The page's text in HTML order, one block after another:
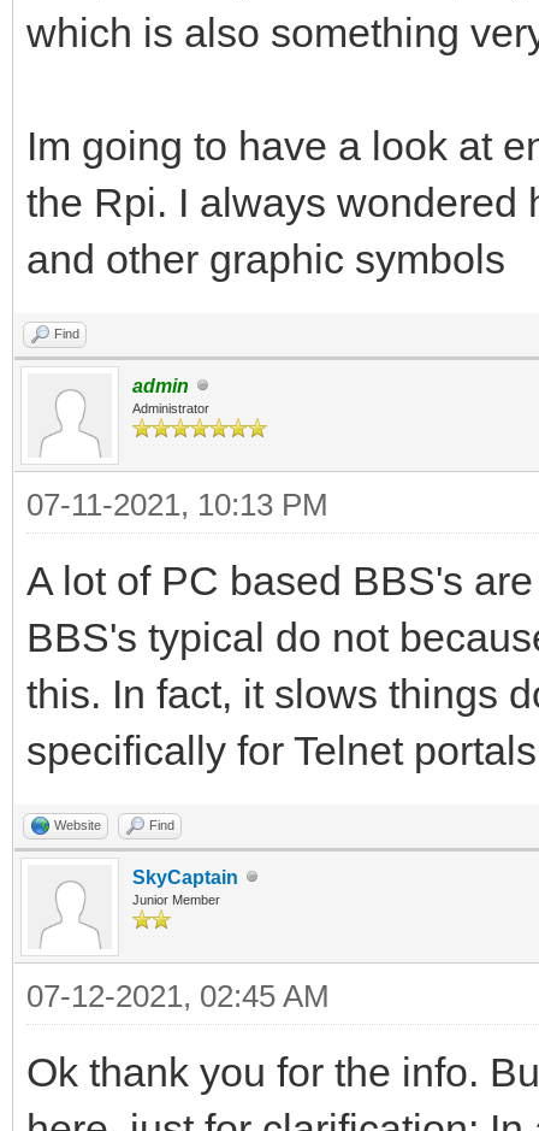
which is also something
Im going to have a look at
the Rpi. I always wondered
and other graphic symbols
Find
admin
Administrator
07-11-2021, 10:13 PM
A lot of PC based BBS's
BBS's typical do not
this. In fact, it slows things
specifically for Telnet
Website Find
SkyCaptain
Junior Member
07-12-2021, 02:45 AM
Ok thank you for the info.